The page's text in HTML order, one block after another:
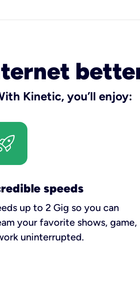
Kinetic, you’ll enjoy:
speeds
up to 2 Gig so you can
your favorite shows, game,
uninterrupted.